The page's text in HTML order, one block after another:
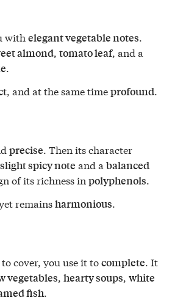
withelegant vegetable notes.
almond,tomato leaf, and a
.
, and at the same timeprofound.
precise. Then its character
slight spicy note and abalanced
of its richness inpolyphenols.
remainsharmonious.
to cover, you use it tocomplete. It
vegetables,hearty soups,white
fish.